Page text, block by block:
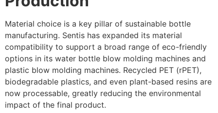
Material choice is a key pillar of sustainable bottle
manufacturing. Sentis has expanded its material
compatibility to support a broad range of eco-friendly
options in its water bottle blow molding machines and
plastic blow molding machines. Recycled PET (rPET),
biodegradable plastics, and even plant-based resins are
now processable, greatly reducing the environmental
impact of the final product.